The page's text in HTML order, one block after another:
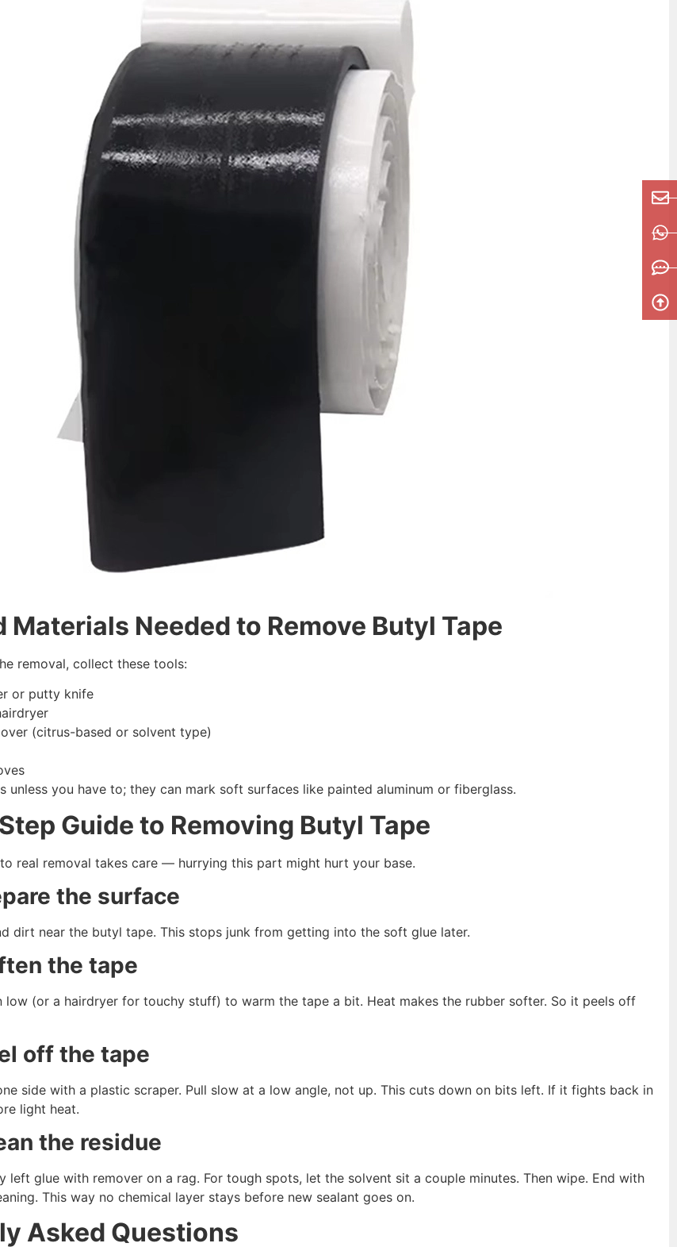
Materials Needed to Remove Butyl Tape
removal, collect these tools:
or putty knife
(citrus-based or solvent type)
unless you have to; they can mark soft surfaces like painted aluminum or fiberglass.
Step Guide to Removing Butyl Tape
real removal takes care — hurrying this part might hurt your base.
the surface
dirt near the butyl tape. This stops junk from getting into the soft glue later.
the tape
low (or a hairdryer for touchy stuff) to warm the tape a bit. Heat makes the rubber softer. So it peels off
off the tape
side with a plastic scraper. Pull slow at a low angle, not up. This cuts down on bits left. If it fights back in
light heat.
the residue
left glue with remover on a rag. For tough spots, let the solvent sit a couple minutes. Then wipe. End with
This way no chemical layer stays before new sealant goes on.
Asked Questions